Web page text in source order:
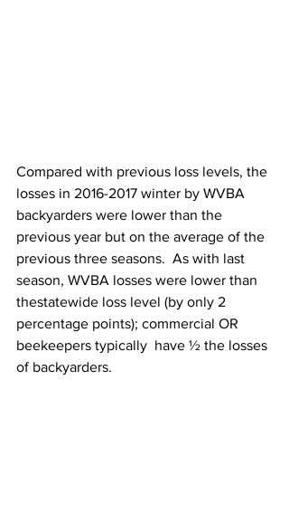
Compared with previous loss levels, the
losses in 2016-2017 winter by WVBA
backyarders were lower than the
previous year but on the average of the
previous three seasons.  As with last
season, WVBA losses were lower than
thestatewide loss level (by only 2
percentage points); commercial OR
beekeepers typically  have ½ the losses
of backyarders.